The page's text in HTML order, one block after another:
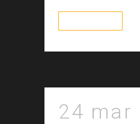
24 mar